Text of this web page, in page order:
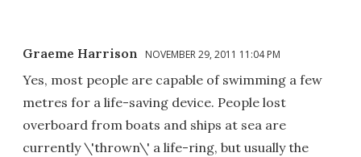
Graeme Harrison NOVEMBER 29, 2011 11:04 PM
Yes, most people are capable of swimming a few
metres for a life-saving device. People lost
overboard from boats and ships at sea are
currently \'thrown\' a life-ring, but usually the